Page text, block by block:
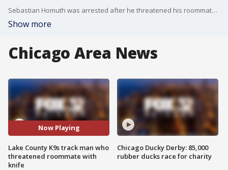
Sebastian Homuth was arrested after he threatened his roommate with a knife leading to a tense situation that required an evacuation in Ingleside.
Show more
Chicago Area News
Now Playing
Lake County K9s track man who
threatened roommate with
knife
Chicago Ducky Derby: 85,000
rubber ducks race for charity